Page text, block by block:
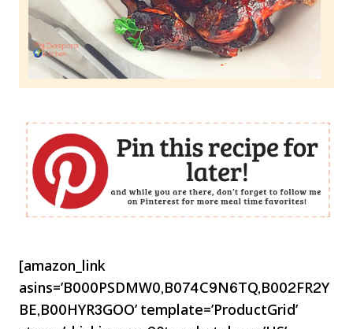
[amazon_link
asins=’B000PSDMW0,B074C9N6TQ,B002FR2Y
BE,B00HYR3GOO’ template=’ProductGrid’